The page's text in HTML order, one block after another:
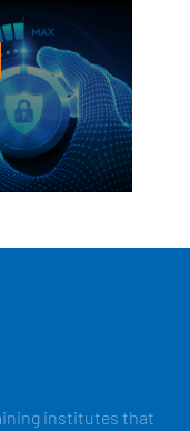
institutes that